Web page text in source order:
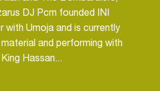
DJ Pcm founded INI
with Umoja and is currently
and performing with